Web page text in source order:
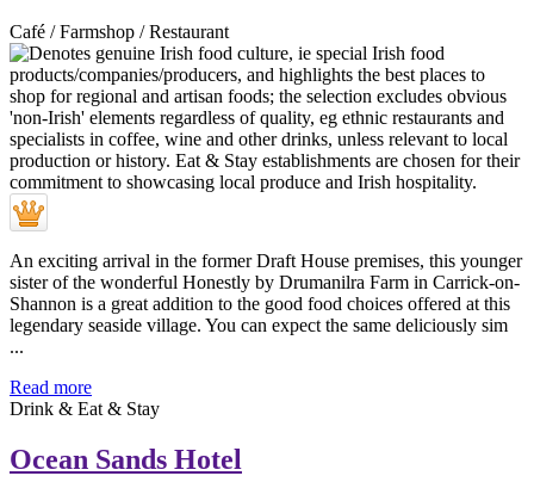
Café / Farmshop / Restaurant
An exciting arrival in the former Draft House premises, this younger
sister of the wonderful Honestly by Drumanilra Farm in Carrick-on-
Shannon is a great addition to the good food choices offered at this
legendary seaside village. You can expect the same deliciously sim
...
Read more
Drink & Eat & Stay
Ocean Sands Hotel